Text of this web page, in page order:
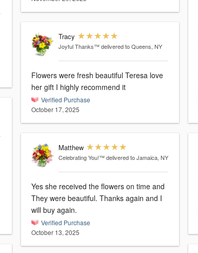
Tracy
Joyful Thanks™ delivered to Queens, NY
Flowers were fresh beautiful Teresa love
her gift I highly recommend it
Verified Purchase
October 17, 2025
Matthew
Celebrating You!™ delivered to Jamaica, NY
Yes she received the flowers on time and
They were beautiful. Thanks again and I
will buy again.
Verified Purchase
October 13, 2025